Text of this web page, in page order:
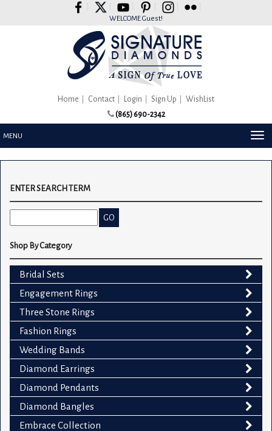
WELCOME Guest!
Home Contact Login Sign Up
WishList
(865) 690-2342
MENU
ENTER SEARCH TERM
Shop By Category
Bridal Sets
Engagement Rings
Three Stone Rings
Fashion Rings
Wedding Bands
Diamond Earrings
Diamond Pendants
Diamond Bangles
Embrace Collection